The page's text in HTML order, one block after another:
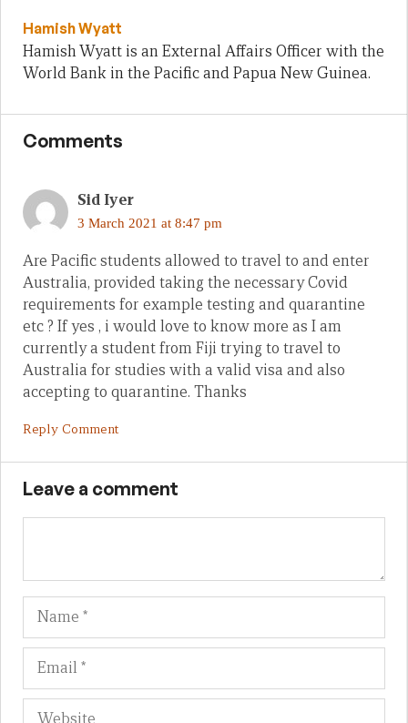
Hamish Wyatt
Hamish Wyatt is an External Affairs Officer with the
World Bank in the Pacific and Papua New Guinea.
Comments
Sid Iyer
3 March 2021 at 8:47 pm
Are Pacific students allowed to travel to and enter
Australia, provided taking the necessary Covid
requirements for example testing and quarantine
etc ? If yes , i would love to know more as I am
currently a student from Fiji trying to travel to
Australia for studies with a valid visa and also
accepting to quarantine. Thanks
Reply Comment
Leave a comment
Name